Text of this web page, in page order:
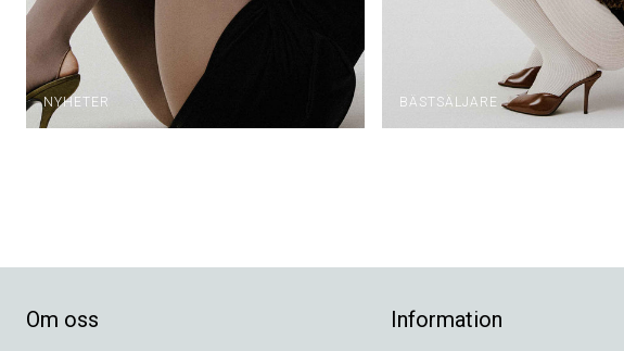
NYHETER BÄSTSÄLJARE
Om oss Information